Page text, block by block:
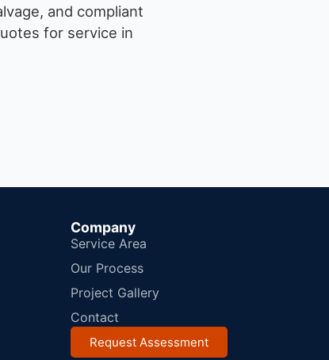
and compliant
for service in
Company
Service Area
Our Process
Project Gallery
Contact
Request Assessment